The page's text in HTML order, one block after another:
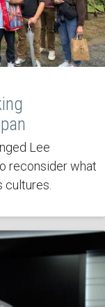
Lee
reconsider what